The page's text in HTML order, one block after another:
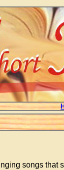
songs that